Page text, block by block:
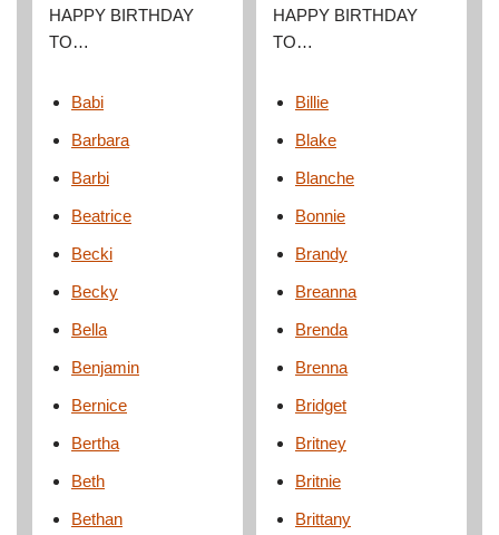
HAPPY BIRTHDAY
TO…
Babi
Barbara
Barbi
Beatrice
Becki
Becky
Bella
Benjamin
Bernice
Bertha
Beth
Bethan
HAPPY BIRTHDAY
TO…
Billie
Blake
Blanche
Bonnie
Brandy
Breanna
Brenda
Brenna
Bridget
Britney
Britnie
Brittany